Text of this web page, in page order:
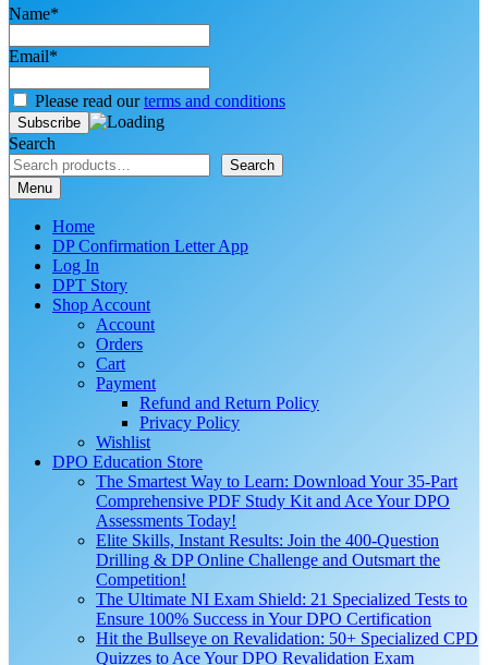
Name*
Email*
Please read ourterms and conditions
Search
Search
Menu
Home
DP Confirmation Letter App
Log In
DPT Story
Shop Account
Account
Orders
Cart
Payment
Refund and Return Policy
Privacy Policy
Wishlist
DPO Education Store
The Smartest Way to Learn: Download Your 35-Part
Comprehensive PDF Study Kit and Ace Your DPO
Assessments Today!
Elite Skills, Instant Results: Join the 400-Question
Drilling & DP Online Challenge and Outsmart the
Competition!
The Ultimate NI Exam Shield: 21 Specialized Tests to
Ensure 100% Success in Your DPO Certification
Hit the Bullseye on Revalidation: 50+ Specialized CPD
Quizzes to Ace Your DPO Revalidation Exam